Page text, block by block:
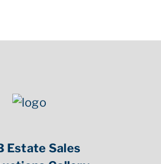
Estate Sales